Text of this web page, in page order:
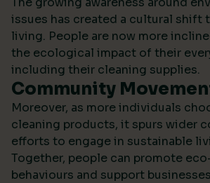
issues has created a cultural shift
living. People are now more
the ecological impact of their
including their cleaning supplies.
Community
Moreover, as more individuals
cleaning products, it spurs wider
efforts to engage in sustainable
Together, people can promote
behaviours and support